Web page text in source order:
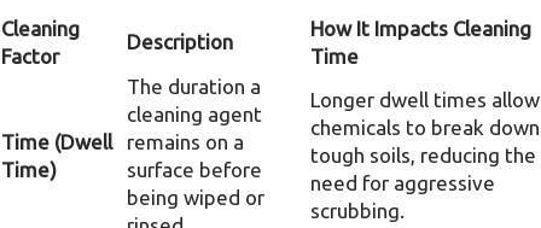
Cleaning
Factor
Description
How It Impacts Cleaning
Time
Time (Dwell
Time)
The duration a
cleaning agent
remains on a
surface before
being wiped or
Longer dwell times allow
chemicals to break down
tough soils, reducing the
need for aggressive
scrubbing.